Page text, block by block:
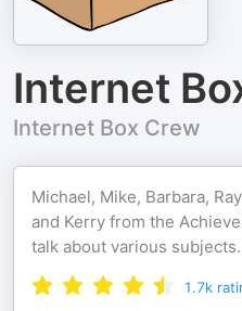
Internet
Internet Box Crew
Michael, Mike, Barbara,
and Kerry from the
talk about various subjects.
1.7k